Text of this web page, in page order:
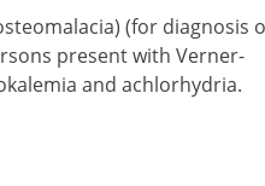
(for diagnosis
present with Verner-
and achlorhydria.